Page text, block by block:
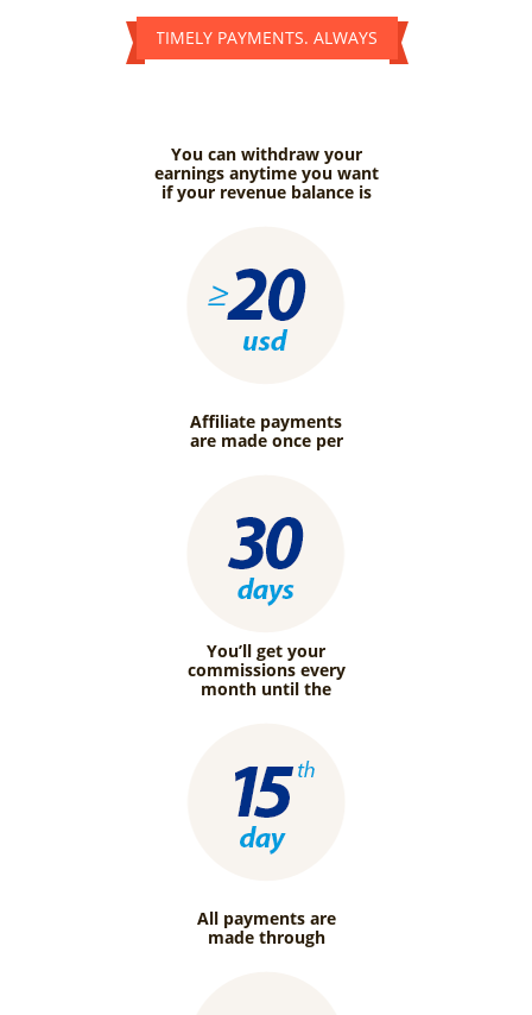
TIMELY PAYMENTS. ALWAYS
You can withdraw your
earnings anytime you want
if your revenue balance is
Affiliate payments
are made once per
You’ll get your
commissions every
month until the
All payments are
made through